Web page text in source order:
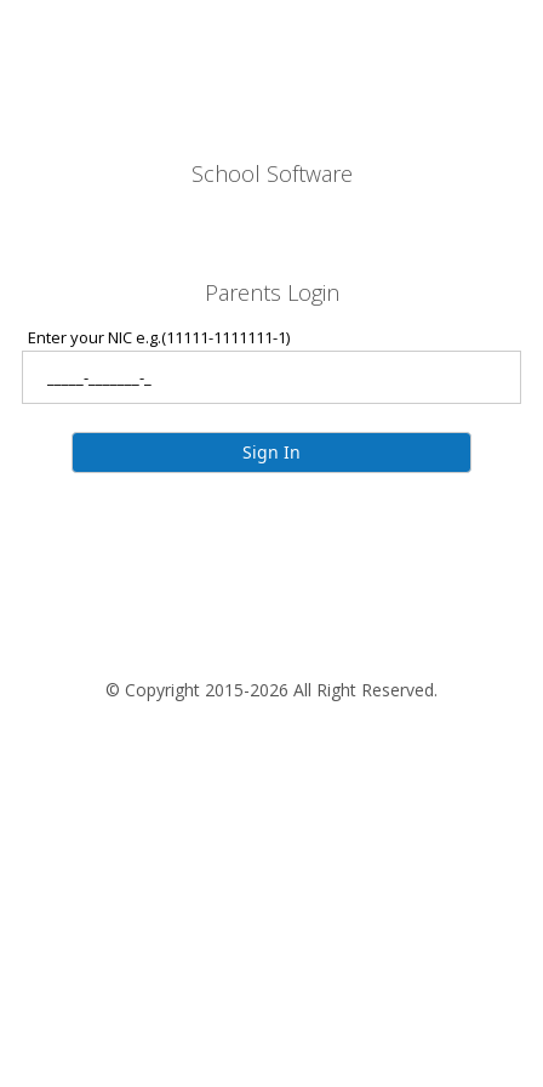
School Software
Parents Login
Enter your NIC e.g.(11111-1111111-1)
Sign In
© Copyright 2015-2026 All Right Reserved.